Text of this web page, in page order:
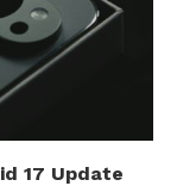
17 Update